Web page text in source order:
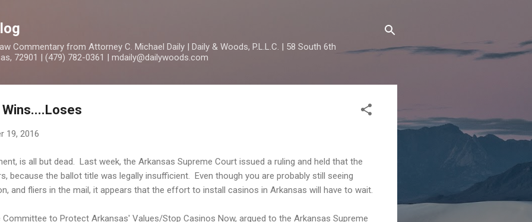
Commentary from Attorney C. Michael Daily | Daily & Woods, P.L.L.C. | 58 South 6th
72901 | (479) 782-0361 | mdaily@dailywoods.com
19, 2016
is all but dead. Last week, the Arkansas Supreme Court issued a ruling and held that the
because the ballot title was legally insufficient. Even though you are probably still seeing
and fliers in the mail, it appears that the effort to install casinos in Arkansas will have to wait.
Committee to Protect Arkansas' Values/Stop Casinos Now, argued to the Arkansas Supreme